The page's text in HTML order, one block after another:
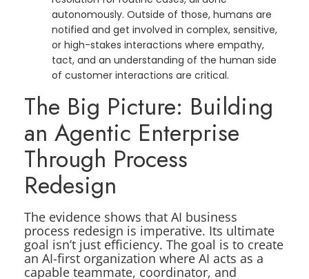
autonomously. Outside of those, humans are
notified and get involved in complex, sensitive,
or high-stakes interactions where empathy,
tact, and an understanding of the human side
of customer interactions are critical.
The Big Picture: Building
an Agentic Enterprise
Through Process
Redesign
The evidence shows that AI business
process redesign is imperative. Its ultimate
goal isn’t just efficiency. The goal is to create
an AI-first organization where AI acts as a
capable teammate, coordinator, and